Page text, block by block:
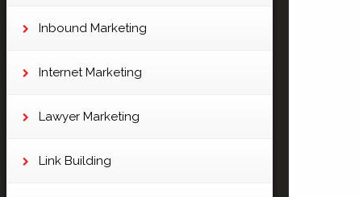
Inbound Marketing
Internet Marketing
Lawyer Marketing
Link Building